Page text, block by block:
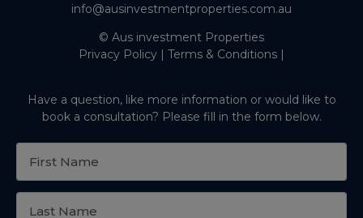
info@ausinvestmentproperties.com.au
© Aus investment Properties
Privacy Policy | Terms & Conditions |
Have a question, like more information or would like to
book a consultation? Please fill in the form below.